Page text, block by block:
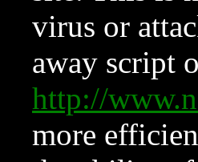
virus or
away script
http://
more